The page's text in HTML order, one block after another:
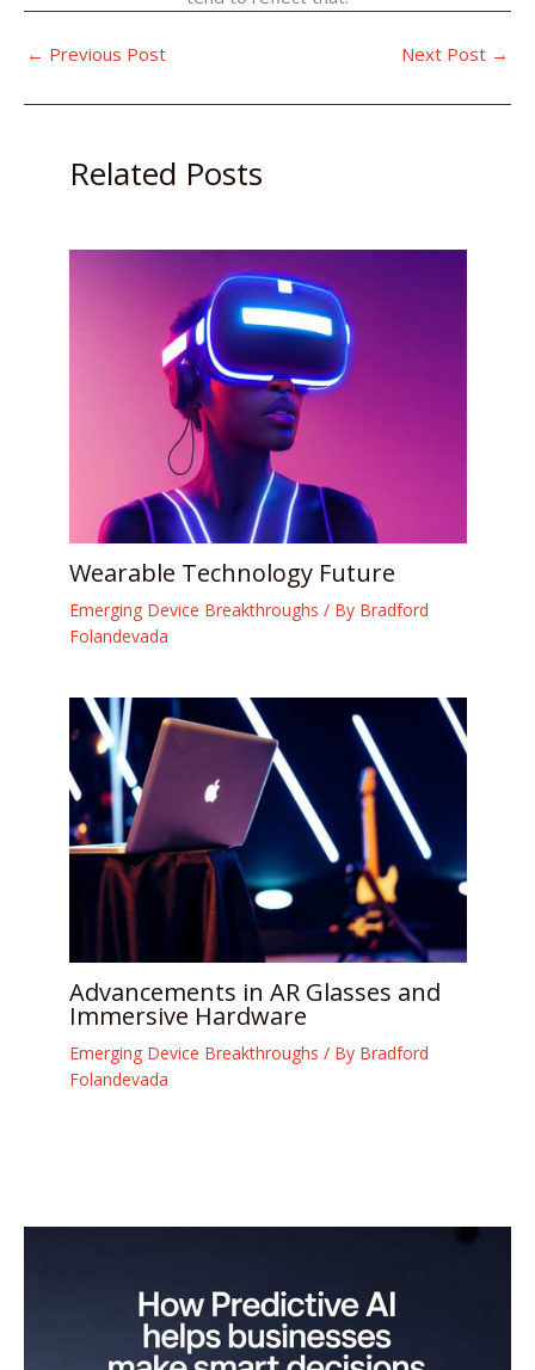
← Previous Post Next Post →
Related Posts
Wearable Technology Future
Emerging Device Breakthroughs / By Bradford
Folandevada
Advancements in AR Glasses and
Immersive Hardware
Emerging Device Breakthroughs / By Bradford
Folandevada